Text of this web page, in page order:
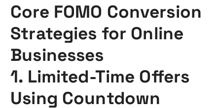
Core FOMO Conversion
Strategies for Online
Businesses
1. Limited-Time Offers
Using Countdown